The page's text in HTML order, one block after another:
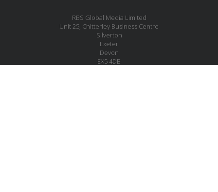
RBS Global Media Limited
Unit 25, Chitterley Business Centre
Silverton
Exeter
Devon
EX5 4DB